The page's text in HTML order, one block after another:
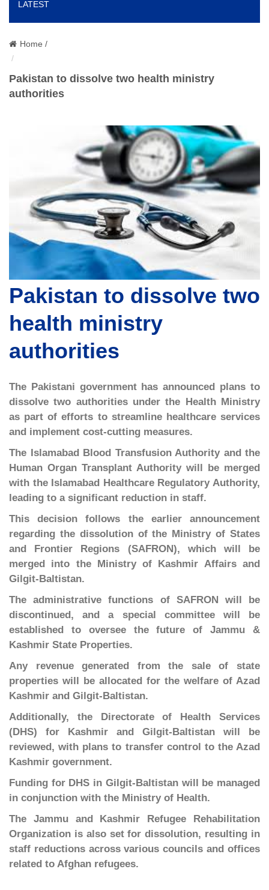
o
LATEST
Home /
Pakistan to dissolve two health ministry
authorities
Pakistan to dissolve two
health ministry
authorities
The Pakistani government has announced plans to
dissolve two authorities under the Health Ministry
as part of efforts to streamline healthcare services
and implement cost-cutting measures.
The Islamabad Blood Transfusion Authority and the
Human Organ Transplant Authority will be merged
with the Islamabad Healthcare Regulatory Authority,
leading to a significant reduction in staff.
This decision follows the earlier announcement
regarding the dissolution of the Ministry of States
and Frontier Regions (SAFRON), which will be
merged into the Ministry of Kashmir Affairs and
Gilgit-Baltistan.
The administrative functions of SAFRON will be
discontinued, and a special committee will be
established to oversee the future of Jammu &
Kashmir State Properties.
Any revenue generated from the sale of state
properties will be allocated for the welfare of Azad
Kashmir and Gilgit-Baltistan.
Additionally, the Directorate of Health Services
(DHS) for Kashmir and Gilgit-Baltistan will be
reviewed, with plans to transfer control to the Azad
Kashmir government.
Funding for DHS in Gilgit-Baltistan will be managed
in conjunction with the Ministry of Health.
The Jammu and Kashmir Refugee Rehabilitation
Organization is also set for dissolution, resulting in
staff reductions across various councils and offices
related to Afghan refugees.